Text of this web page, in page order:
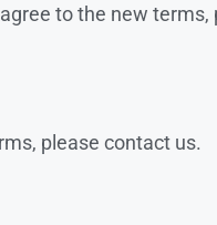
to the new terms,
please contact us.